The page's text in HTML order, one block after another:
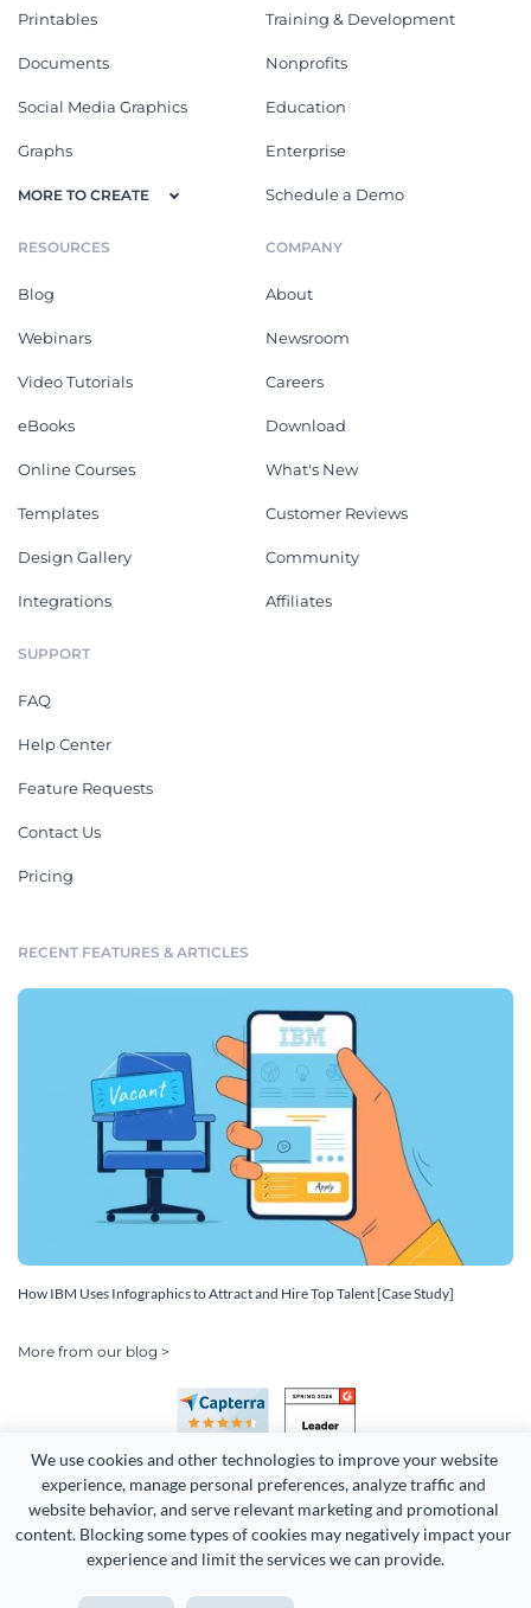
We use cookies and other technologies to improve your website
experience, manage personal preferences, analyze traffic and
website behavior, and serve relevant marketing and promotional
content. Blocking some types of cookies may negatively impact your
experience and limit the services we can provide.
Printables
Documents
Social Media Graphics
Graphs
MORE TO CREATE
Training & Development
Nonprofits
Education
Enterprise
Schedule a Demo
RESOURCES
Blog
Webinars
Video Tutorials
eBooks
Online Courses
Templates
Design Gallery
Integrations
COMPANY
About
Newsroom
Careers
Download
What's New
Customer Reviews
Community
Affiliates
SUPPORT
FAQ
Help Center
Feature Requests
Contact Us
Pricing
RECENT FEATURES & ARTICLES
How IBM Uses Infographics to Attract and Hire Top Talent [Case Study]
More from our blog >
Copyright 2026 Easy WebContent, LLC. (DBA Visme). All rights